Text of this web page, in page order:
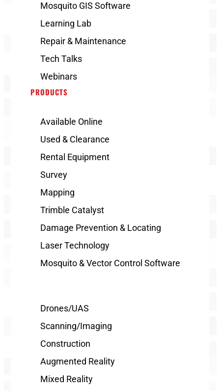
Mosquito GIS Software
Learning Lab
Repair & Maintenance
Tech Talks
Webinars
PRODUCTS
Available Online
Used & Clearance
Rental Equipment
Survey
Mapping
Trimble Catalyst
Damage Prevention & Locating
Laser Technology
Mosquito & Vector Control Software
Drones/UAS
Scanning/Imaging
Construction
Augmented Reality
Mixed Reality